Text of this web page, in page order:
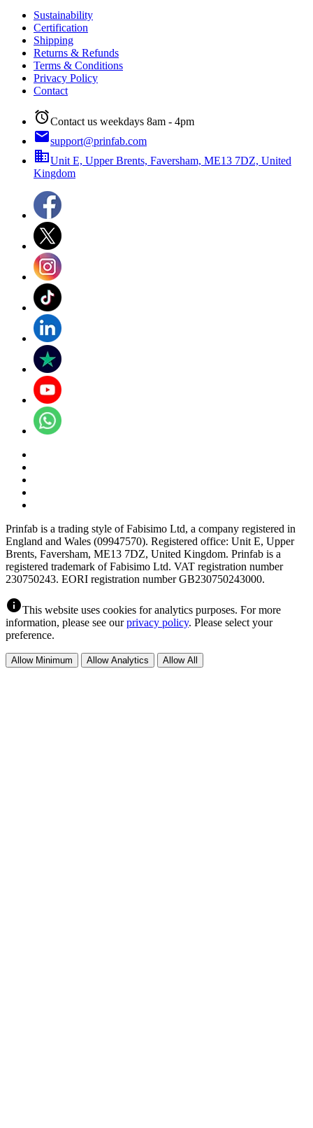
Sustainability
Certification
Shipping
Returns & Refunds
Terms & Conditions
Privacy Policy
Contact
alarmContact us weekdays 8am - 4pm
emailsupport@prinfab.com
businessUnit E, Upper Brents, Faversham, ME13 7DZ, United
Kingdom
Prinfab is a trading style of Fabisimo Ltd, a company registered in
England and Wales (09947570). Registered office: Unit E, Upper
Brents, Faversham, ME13 7DZ, United Kingdom. Prinfab is a
registered trademark of Fabisimo Ltd. VAT registration number
230750243. EORI registration number GB230750243000.
infoThis website uses cookies for analytics purposes. For more
information, please see ourprivacy policy. Please select your
preference.
Allow Minimum Allow Analytics Allow All